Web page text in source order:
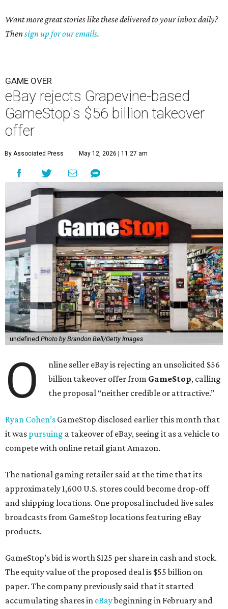
Want more great stories like these delivered to your inbox daily?
Thensign up for our emails.
GAME OVER
eBay rejects Grapevine-based
GameStop's $56 billion takeover
offer
By Associated Press May 12, 2026 | 11:27 am
undefined Photo by Brandon Bell/Getty Images
O
nline seller eBay is rejecting an unsolicited $56
billion takeover offer from GameStop, calling
the proposal “neither credible or attractive.”
Ryan Cohen’s GameStop disclosed earlier this month that
it was pursuing a takeover of eBay, seeing it as a vehicle to
compete with online retail giant Amazon.
The national gaming retailer said at the time that its
approximately 1,600 U.S. stores could become drop-off
and shipping locations. One proposal included live sales
broadcasts from GameStop locations featuring eBay
products.
GameStop’s bid is worth $125 per share in cash and stock.
The equity value of the proposed deal is $55 billion on
paper. The company previously said that it started
accumulating shares in eBaybeginning in February and